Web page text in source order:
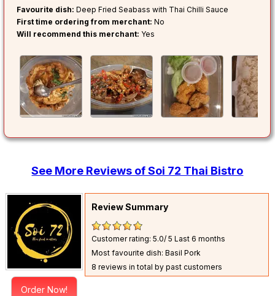
Favourite dish: Deep Fried Seabass with Thai Chilli Sauce
First time ordering from merchant: No
Will recommend this merchant: Yes
See More Reviews of Soi 72 Thai Bistro
Order Now!
Review Summary
Customer rating: 5.0/ 5Last 6 months
Most favourite dish: Basil Pork
8 reviews in total by past customers